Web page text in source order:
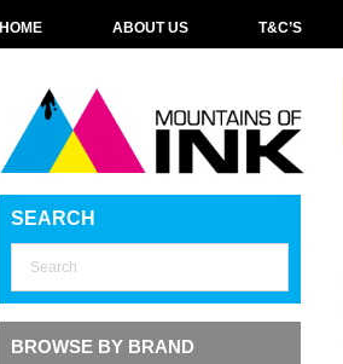
HOME ABOUT US T&C’S
SEARCH
BROWSE BY BRAND